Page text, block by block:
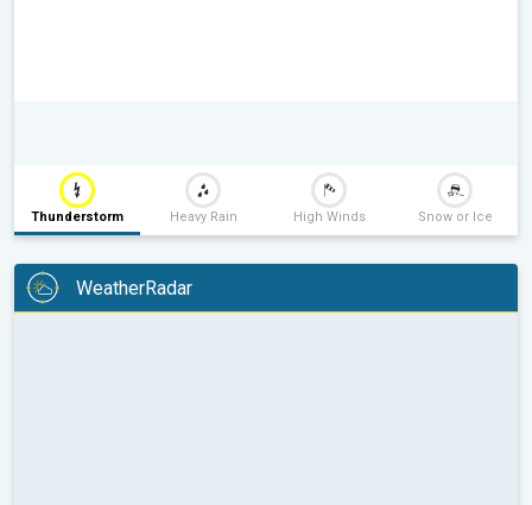
Thunderstorm Heavy Rain High Winds Snow or Ice
WeatherRadar